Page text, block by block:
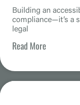
Building an
compliance—it’s a
legal
Read More